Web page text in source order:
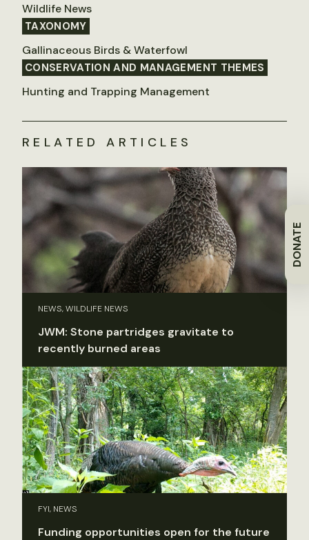
DONATE
Wildlife News
TAXONOMY
Gallinaceous Birds & Waterfowl
CONSERVATION AND MANAGEMENT THEMES
Hunting and Trapping Management
RELATED ARTICLES
NEWS, WILDLIFE NEWS
JWM: Stone partridges gravitate to
recently burned areas
FYI, NEWS
Funding opportunities open for the future